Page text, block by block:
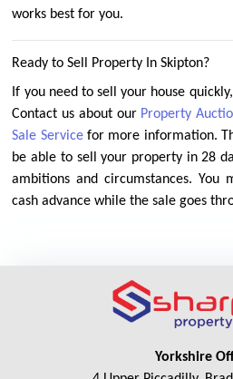
works best for you.
Ready to Sell Property In Skipton?
If you need to sell your house
Contact us about our Property
Sale Servicefor more information.
be able to sell your property in 28
ambitions and circumstances.
cash advance while the sale goes
Yorkshire